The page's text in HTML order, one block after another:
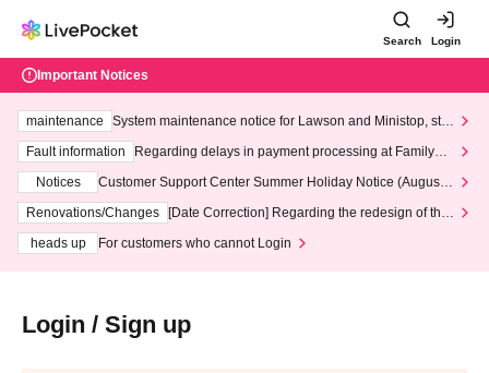
Search Login
Important Notices
maintenance
System maintenance notice for Lawson and Ministop, star
ting at 3:00 AM on Wednesday (Wed)
Fault information
Regarding delays in payment processing at FamilyMa
Notices
Customer Support Center Summer Holiday Notice (August 1
3th - August 14th, 2026)
Renovations/Changes
[Date Correction] Regarding the redesign of the
heads up
For customers who cannot Login
Login / Sign up